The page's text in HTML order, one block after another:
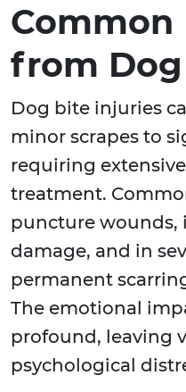
Common
from
Dog bite injuries
minor scrapes to
requiring
treatment.
puncture wounds,
damage, and in
permanent
The emotional
profound, leaving
psychological